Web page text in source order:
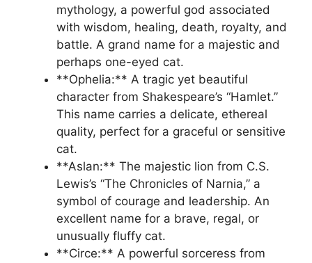
mythology, a powerful god associated
with wisdom, healing, death, royalty, and
battle. A grand name for a majestic and
perhaps one-eyed cat.
**Ophelia:** A tragic yet beautiful
character from Shakespeare’s “Hamlet.”
This name carries a delicate, ethereal
quality, perfect for a graceful or sensitive
cat.
**Aslan:** The majestic lion from C.S.
Lewis’s “The Chronicles of Narnia,” a
symbol of courage and leadership. An
excellent name for a brave, regal, or
unusually fluffy cat.
**Circe:** A powerful sorceress from